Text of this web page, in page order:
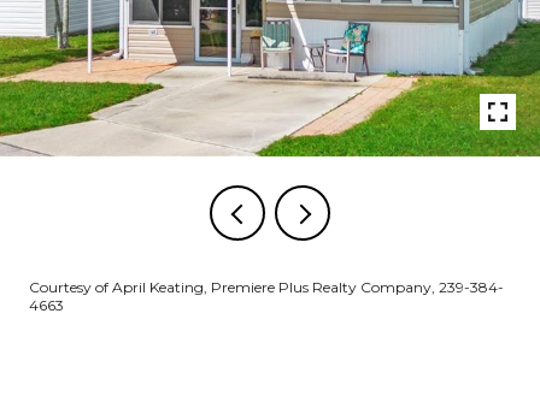
Courtesy of April Keating, Premiere Plus Realty Company, 239-384-
4663